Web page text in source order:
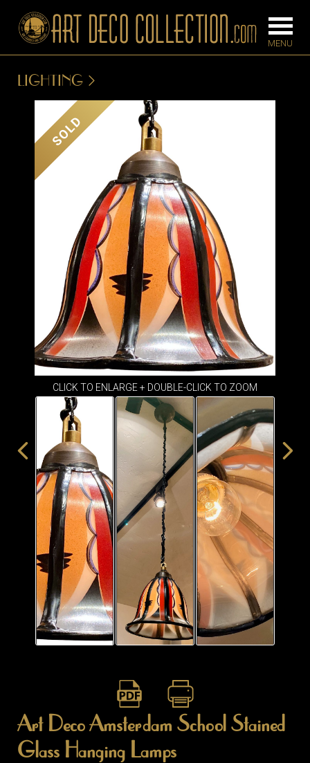
BARS
BEDROOM
CONSOLES
DESKS &
CABINETS
DINING
ROOM
IRONWORK
SEATING
ITEMS
SMALL
TABLES
LIGHTING
SOLD
CLICK TO ENLARGE + DOUBLE-CLICK TO ZOOM
Art Deco Amsterdam School Stained
Glass Hanging Lamps